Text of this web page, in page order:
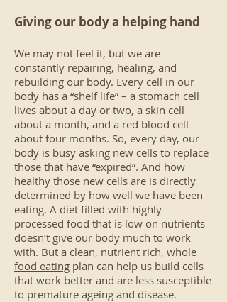
Giving our body a helping hand
We may not feel it, but we are
constantly repairing, healing, and
rebuilding our body. Every cell in our
body has a “shelf life” – a stomach cell
lives about a day or two, a skin cell
about a month, and a red blood cell
about four months. So, every day, our
body is busy asking new cells to replace
those that have “expired”. And how
healthy those new cells are is directly
determined by how well we have been
eating. A diet filled with highly
processed food that is low on nutrients
doesn’t give our body much to work
with. But a clean, nutrient rich, whole
food eating plan can help us build cells
that work better and are less susceptible
to premature ageing and disease.